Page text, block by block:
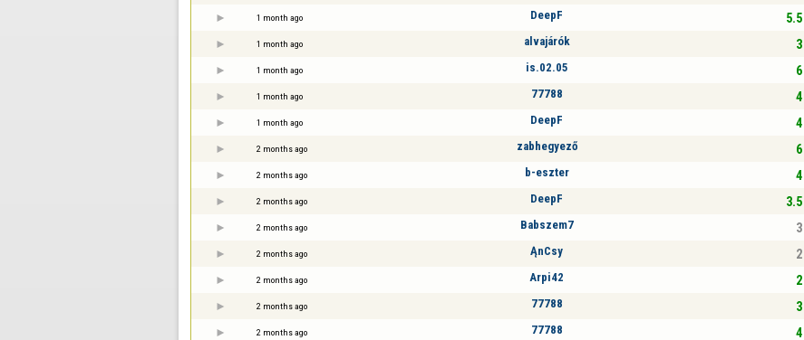
1 month ago DeepF
1 month ago alvajárók
1 month ago is.02.05
1 month ago 77788
1 month ago DeepF
2 months ago zabhegyező
2 months ago b-eszter
2 months ago DeepF
2 months ago Babszem7
2 months ago ĄnCsy
2 months ago Arpi42
2 months ago 77788
2 months ago 77788